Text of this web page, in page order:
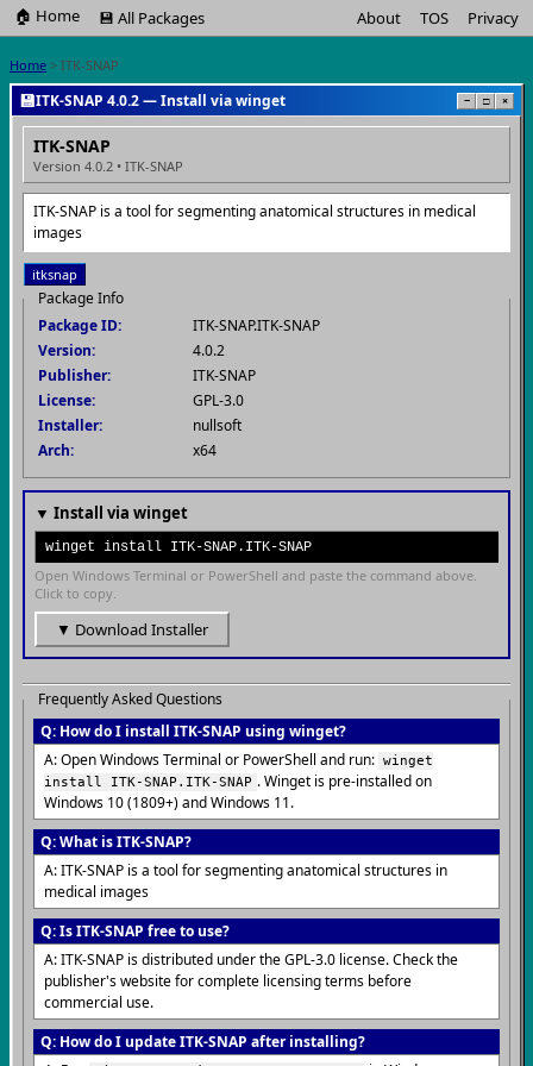
🏠 Home 💾 All Packages About TOS Privacy
Home > ITK-SNAP
💾ITK-SNAP 4.0.2 — Install via winget − □ ×
ITK-SNAP
Version 4.0.2 • ITK-SNAP
ITK-SNAP is a tool for segmenting anatomical structures in medical
images
itksnap
Package Info
Package ID:
ITK-SNAP.ITK-SNAP
Version:
4.0.2
Publisher:
ITK-SNAP
License:
GPL-3.0
Installer:
nullsoft
Arch:
x64
▼ Install via winget
winget install ITK-SNAP.ITK-SNAP
Open Windows Terminal or PowerShell and paste the command above.
Click to copy.
▼ Download Installer
Frequently Asked Questions
Q: How do I install ITK-SNAP using winget?
A: Open Windows Terminal or PowerShell and run: winget
install ITK-SNAP.ITK-SNAP . Winget is pre-installed on
Windows 10 (1809+) and Windows 11.
Q: What is ITK-SNAP?
A: ITK-SNAP is a tool for segmenting anatomical structures in
medical images
Q: Is ITK-SNAP free to use?
A: ITK-SNAP is distributed under the GPL-3.0 license. Check the
publisher's website for complete licensing terms before
commercial use.
Q: How do I update ITK-SNAP after installing?